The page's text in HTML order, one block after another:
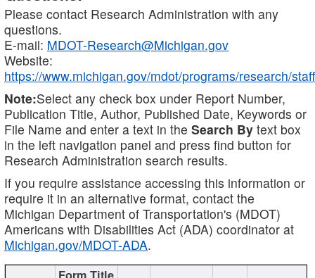
Please contact Research Administration with any
questions.
E-mail: MDOT-Research@Michigan.gov
Website:
https://www.michigan.gov/mdot/programs/research/staff
Note:Select any check box under Report Number,
Publication Title, Author, Published Date, Keywords or
File Name and enter a text in the Search By text box
in the left navigation panel and press find button for
Research Administration search results.
If you require assistance accessing this information or
require it in an alternative format, contact the
Michigan Department of Transportation's (MDOT)
Americans with Disabilities Act (ADA) coordinator at
Michigan.gov/MDOT-ADA.